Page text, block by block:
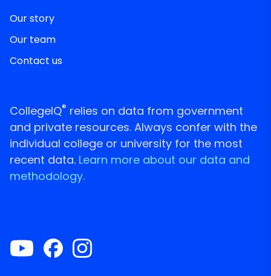
Our story
Our team
Contact us
CollegeIQ® relies on data from government
and private resources. Always confer with the
individual college or university for the most
recent data. Learn more about our data and
methodology.